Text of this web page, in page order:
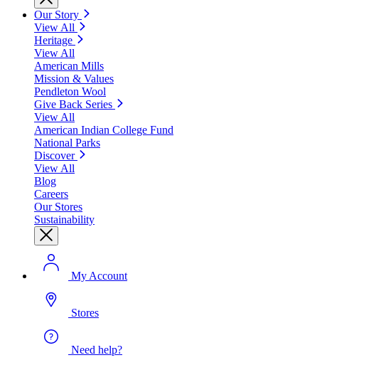
Our Story
View All
Heritage
View All
American Mills
Mission & Values
Pendleton Wool
Give Back Series
View All
American Indian College Fund
National Parks
Discover
View All
Blog
Careers
Our Stores
Sustainability
My Account
Stores
Need help?